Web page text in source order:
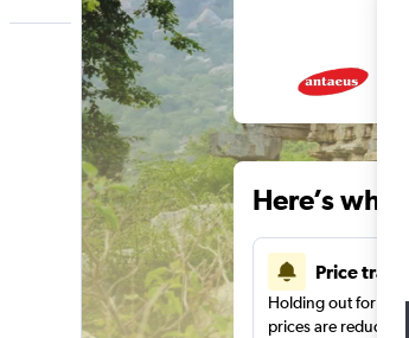
Here’s
Price
Holding out for a
prices are reduced.